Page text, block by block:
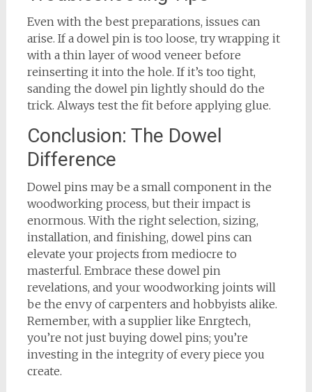
Even with the best preparations, issues can
arise. If a dowel pin is too loose, try wrapping it
with a thin layer of wood veneer before
reinserting it into the hole. If it’s too tight,
sanding the dowel pin lightly should do the
trick. Always test the fit before applying glue.
Conclusion: The Dowel
Difference
Dowel pins may be a small component in the
woodworking process, but their impact is
enormous. With the right selection, sizing,
installation, and finishing, dowel pins can
elevate your projects from mediocre to
masterful. Embrace these dowel pin
revelations, and your woodworking joints will
be the envy of carpenters and hobbyists alike.
Remember, with a supplier like Enrgtech,
you’re not just buying dowel pins; you’re
investing in the integrity of every piece you
create.